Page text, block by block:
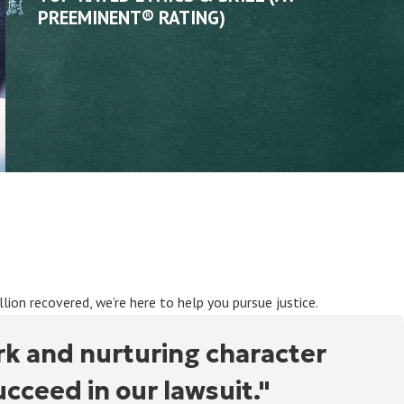
PREEMINENT® RATING)
recovered, we’re here to help you pursue justice.
and nurturing character
in our lawsuit."